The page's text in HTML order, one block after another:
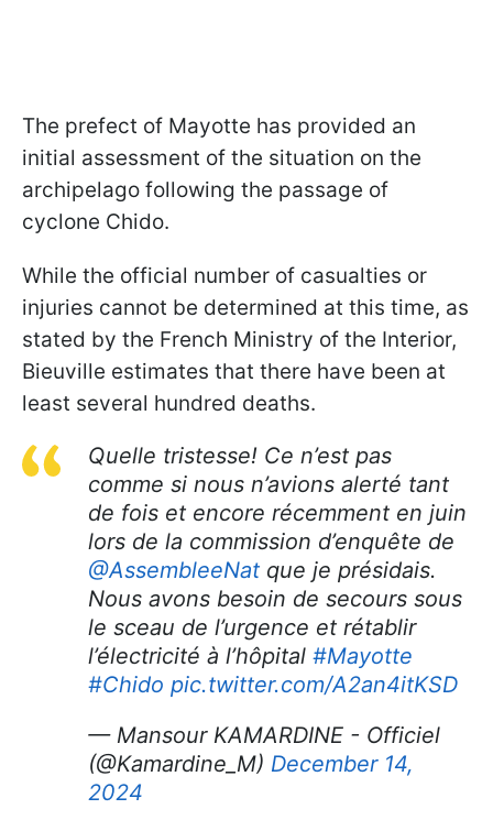
The prefect of Mayotte has provided an
initial assessment of the situation on the
archipelago following the passage of
cyclone Chido.
While the official number of casualties or
injuries cannot be determined at this time, as
stated by the French Ministry of the Interior,
Bieuville estimates that there have been at
least several hundred deaths.
Quelle tristesse! Ce n’est pas
comme si nous n’avions alerté tant
de fois et encore récemment en juin
lors de la commission d’enquête de
@AssembleeNat que je présidais.
Nous avons besoin de secours sous
le sceau de l’urgence et rétablir
l’électricité à l’hôpital #Mayotte
#Chido pic.twitter.com/A2an4itKSD
— Mansour KAMARDINE - Officiel
(@Kamardine_M) December 14,
2024